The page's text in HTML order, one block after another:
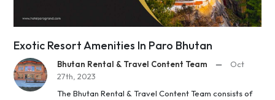
Exotic Resort Amenities In Paro Bhutan
Bhutan Rental & Travel Content Team —
Oct
27th, 2023
The Bhutan Rental & Travel Content Team consists of